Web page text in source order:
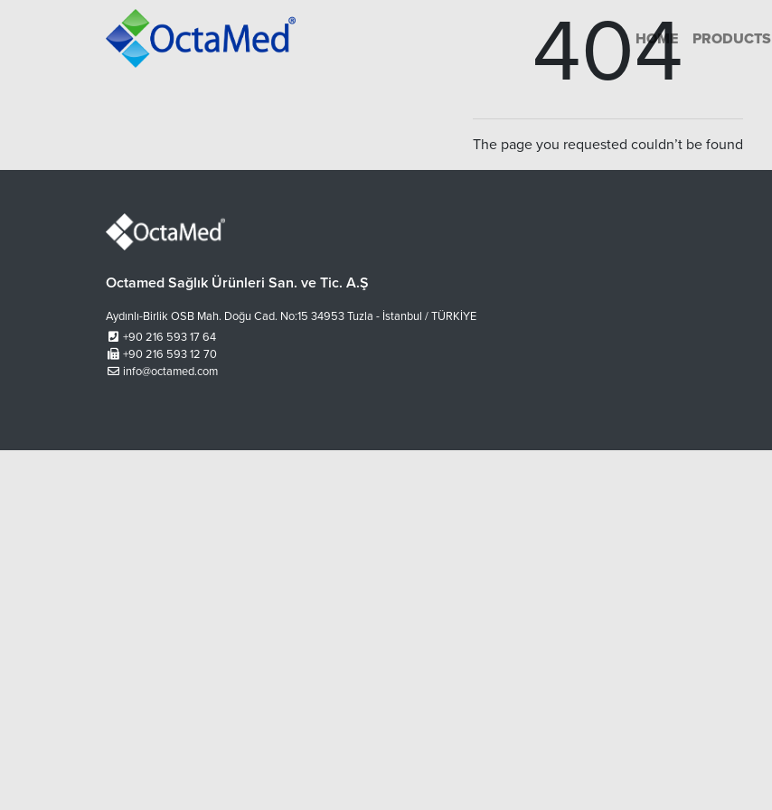
HOME PRODUCTS
404
The page you requested couldn’t be found
Octamed Sağlık Ürünleri San. ve Tic. A.Ş
Aydınlı-Birlik OSB Mah. Doğu Cad. No:15 34953 Tuzla - İstanbul / TÜRKİYE
+90 216 593 17 64
+90 216 593 12 70
info@octamed.com